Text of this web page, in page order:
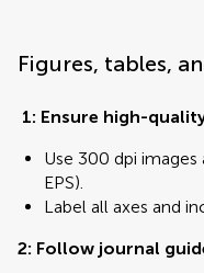
Figures, tables,
1: Ensure high-
Use 300 dpi images
EPS).
Label all axes and
2: Follow journal